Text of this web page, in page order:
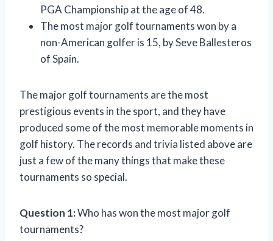
PGA Championship at the age of 48.
The most major golf tournaments won by a
non-American golfer is 15, by Seve Ballesteros
of Spain.
The major golf tournaments are the most
prestigious events in the sport, and they have
produced some of the most memorable moments in
golf history. The records and trivia listed above are
just a few of the many things that make these
tournaments so special.
Question 1:Who has won the most major golf
tournaments?